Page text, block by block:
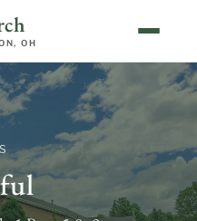
OH